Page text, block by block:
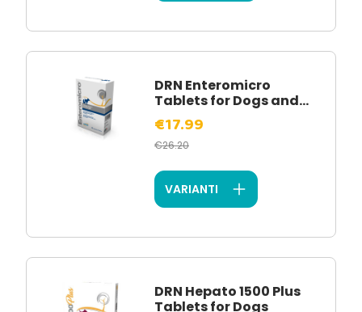
DRN Enteromicro
Tablets for Dogs and...
€17.99
€26.20
VARIANTI
DRN Hepato 1500 Plus
Tablets for Dogs